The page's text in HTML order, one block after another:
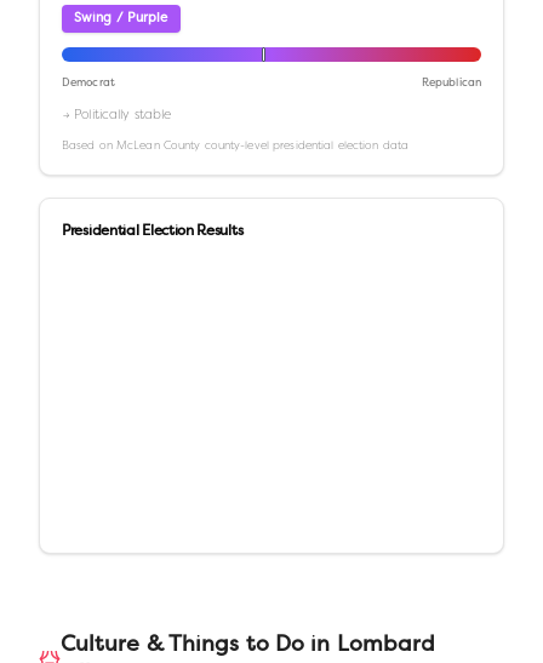
Swing / Purple
Democrat Republican
→ Politically stable
Based onMcLean County county-level presidential election data
Presidential Election Results
Culture & Things to Do in Lombard